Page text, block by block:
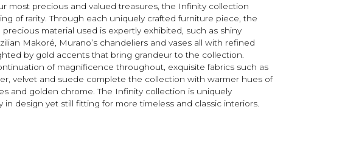
most precious and valued treasures, the Infinity collection
of rarity. Through each uniquely crafted furniture piece, the
precious material used is expertly exhibited, such as shiny
Makoré, Murano’s chandeliers and vases all with refined
by gold accents that bring grandeur to the collection.
of magnificence throughout, exquisite fabrics such as
velvet and suede complete the collection with warmer hues of
and golden chrome. The Infinity collection is uniquely
in design yet still fitting for more timeless and classic interiors.